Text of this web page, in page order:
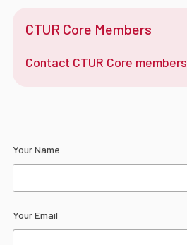
CTUR Core Members
Contact CTUR Core members
Your Name
Your Email